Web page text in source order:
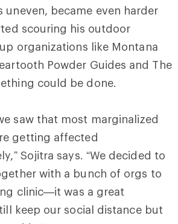
uneven, became even harder
scouring his outdoor
organizations like Montana
Powder Guides and The
could be done.
saw that most marginalized
getting affected
Sojitra says. “We decided to
with a bunch of orgs to
clinic—it was a great
keep our social distance but